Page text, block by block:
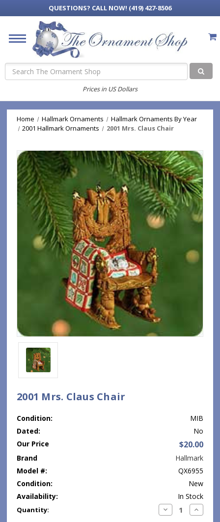
QUESTIONS? CALL NOW! (419) 427-8506
Search
Prices in US Dollars
Home Hallmark Ornaments
Hallmark Ornaments By Year
2001 Hallmark Ornaments
2001 Mrs. Claus Chair
2001 Mrs. Claus Chair
Condition:
MIB
Dated:
No
Our Price
$20.00
Brand
Hallmark
Model #:
QX6955
Condition:
New
Availability:
In Stock
Current
Quantity: Decrease
Quantity:
Increase